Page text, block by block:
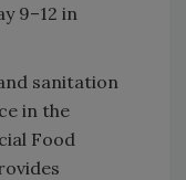
9–12 in
sanitation
in the
Food